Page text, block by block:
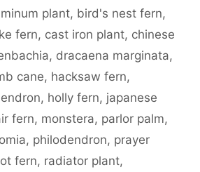
plant, bird's nest fern,
fern, cast iron plant, chinese
, dracaena marginata,
cane, hacksaw fern,
, holly fern, japanese
fern, monstera, parlor palm,
, philodendron, prayer
fern, radiator plant,